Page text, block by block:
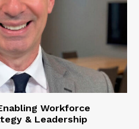
Workforce
& Leadership